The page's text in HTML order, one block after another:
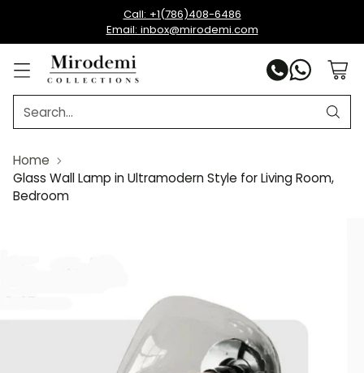
Search…
Call: +1(786)408-6486
Email: inbox@mirodemi.com
Home
Glass Wall Lamp in Ultramodern Style for Living Room,
Bedroom